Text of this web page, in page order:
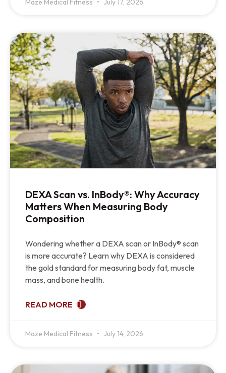
Maze Medical Fitness July 17, 2026
DEXA Scan vs. InBody®: Why Accuracy
Matters When Measuring Body
Composition
Wondering whether a DEXA scan or InBody® scan
is more accurate? Learn why DEXA is considered
the gold standard for measuring body fat, muscle
mass, and bone health.
READ MORE
Maze Medical Fitness July 14, 2026